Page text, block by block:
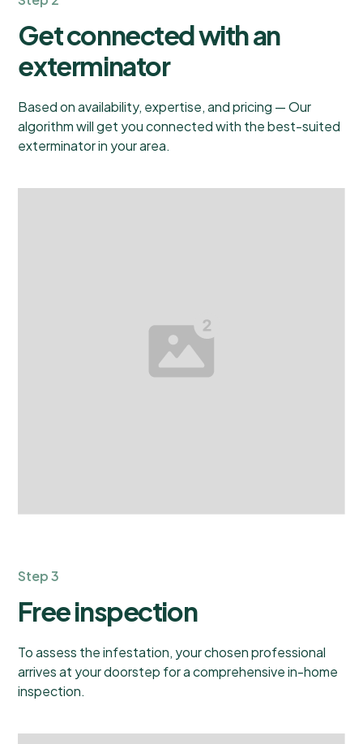
Get connected with an
exterminator
Based on availability, expertise, and pricing — Our
algorithm will get you connected with the best-suited
exterminator in your area.
Step 3
Free inspection
To assess the infestation, your chosen professional
arrives at your doorstep for a comprehensive in-home
inspection.